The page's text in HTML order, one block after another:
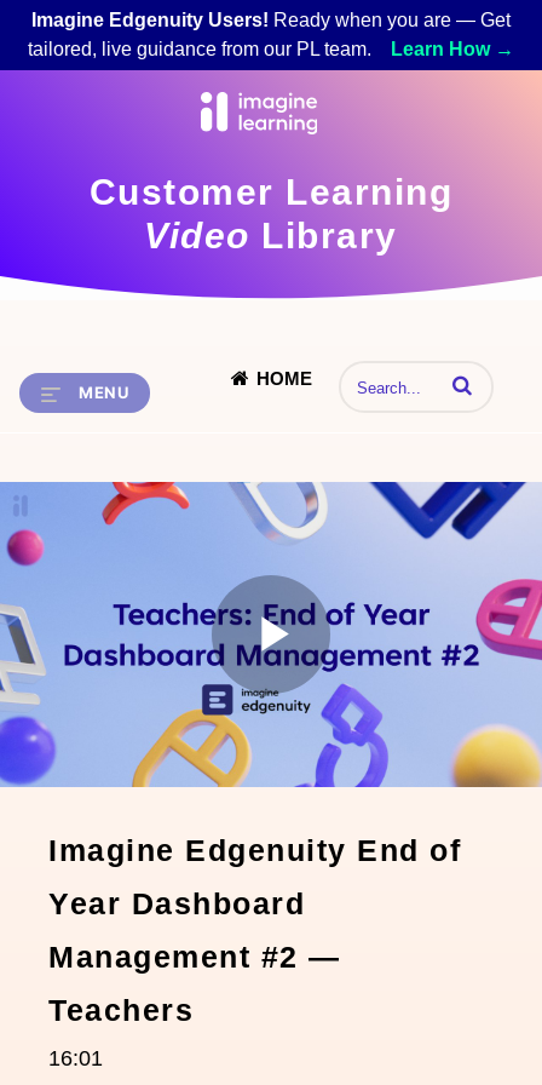
Imagine Edgenuity Users! Ready when you are — Get
tailored, live guidance from our PL team.
Learn How →
Customer Learning
Video Library
HOME
MENU Enter terms to
Play
Imagine Edgenuity End of
Year Dashboard
Management #2 —
Teachers
16:01